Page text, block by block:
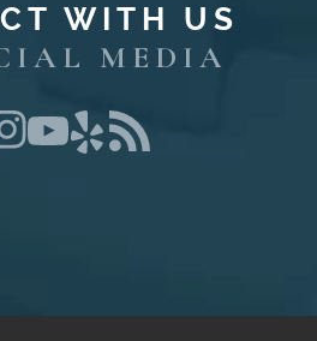
WITH US
MEDIA